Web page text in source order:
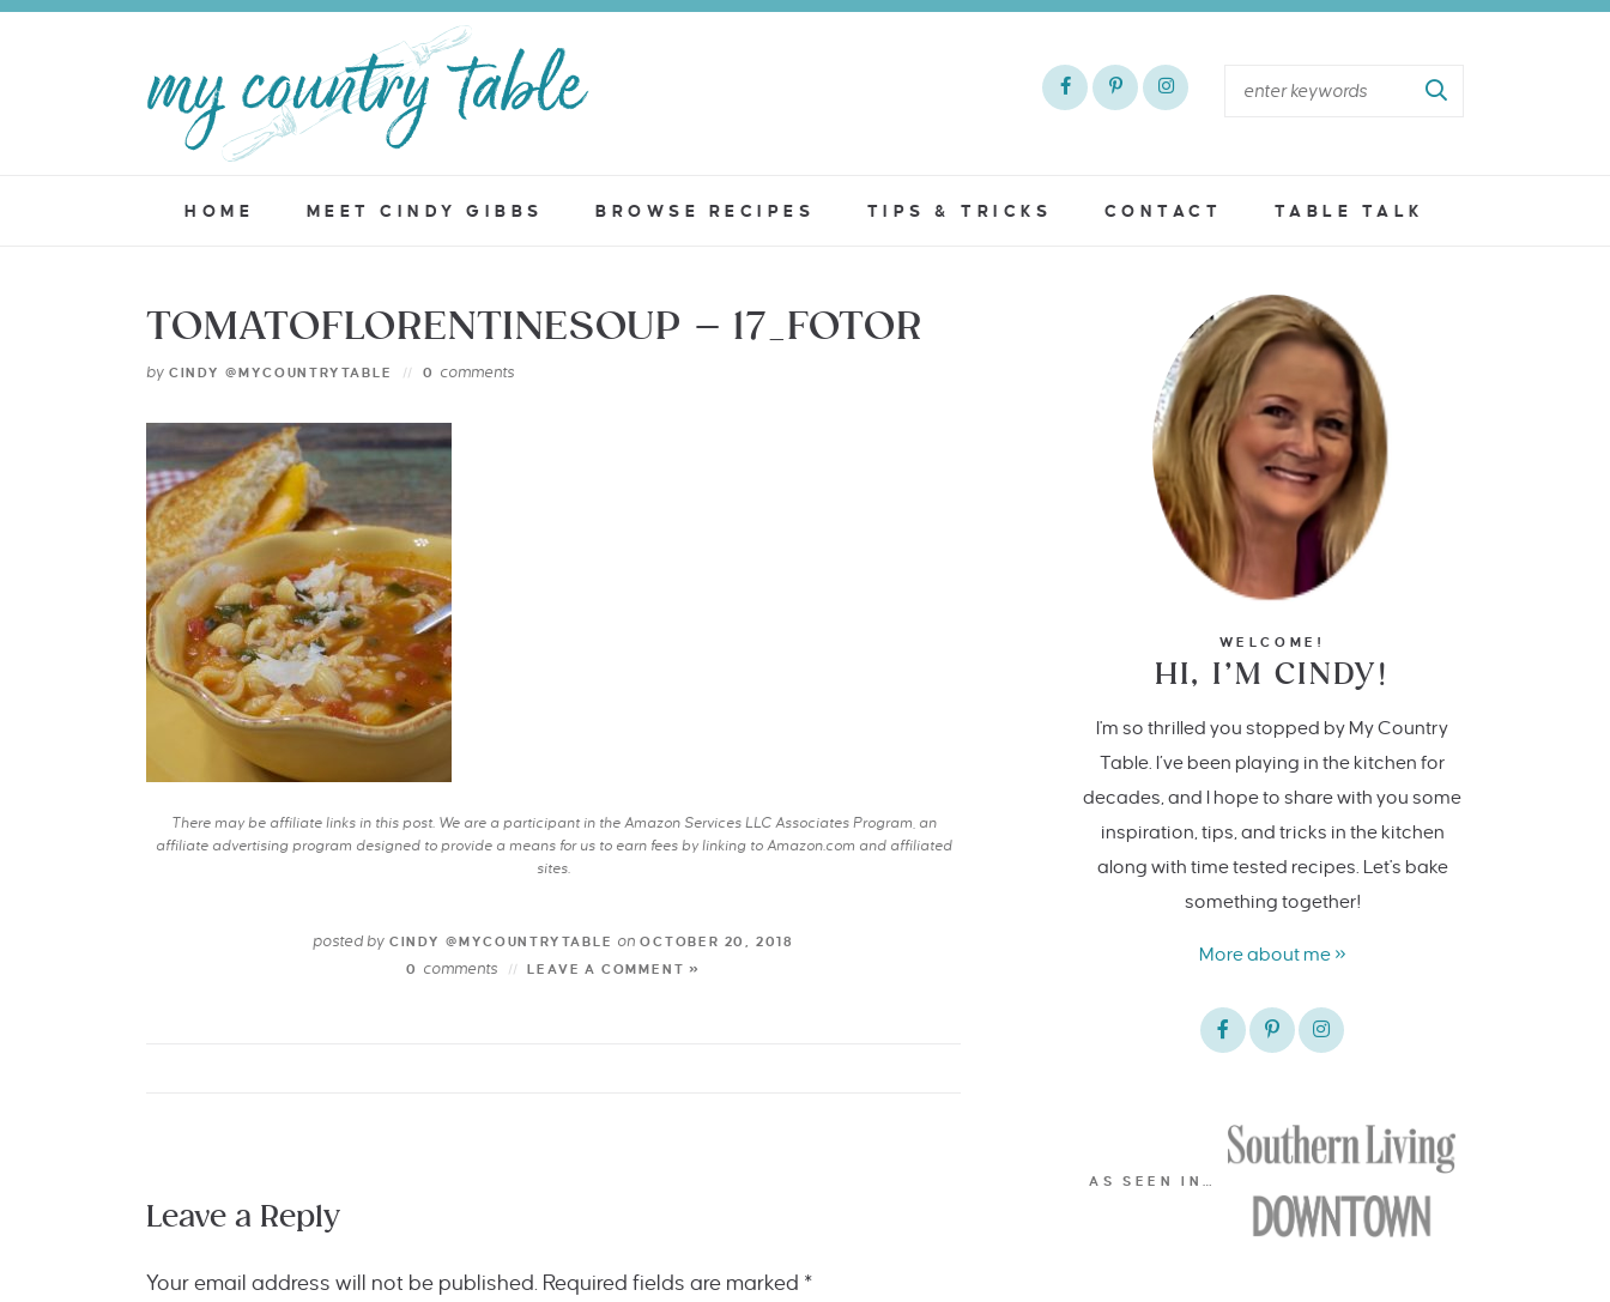
HOME MEET CINDY GIBBS BROWSE RECIPES TIPS & TRICKS CONTACT TABLE TALK
TOMATOFLORENTINESOUP – 17_FOTOR
by CINDY @MYCOUNTRYTABLE 0 comments
There may be affiliate links in this post. We are a participant in the Amazon Services LLC Associates Program, an
affiliate advertising program designed to provide a means for us to earn fees by linking to Amazon.com and affiliated
sites.
posted byCINDY @MYCOUNTRYTABLE on OCTOBER 20, 2018
0
comments LEAVE A COMMENT »
Leave a Reply
Your email address will not be published. Required fields are marked *
WELCOME!
HI, I’M CINDY!
I'm so thrilled you stopped by My Country
Table. I’ve been playing in the kitchen for
decades, and I hope to share with you some
inspiration, tips, and tricks in the kitchen
along with time tested recipes. Let's bake
something together!
More about me »
AS SEEN IN…